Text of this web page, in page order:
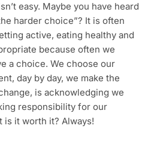
easy. Maybe you have heard
harder choice”? It is often
active, eating healthy and
because often we
a choice. We choose our
day by day, we make the
is acknowledging we
responsibility for our
is it worth it? Always!